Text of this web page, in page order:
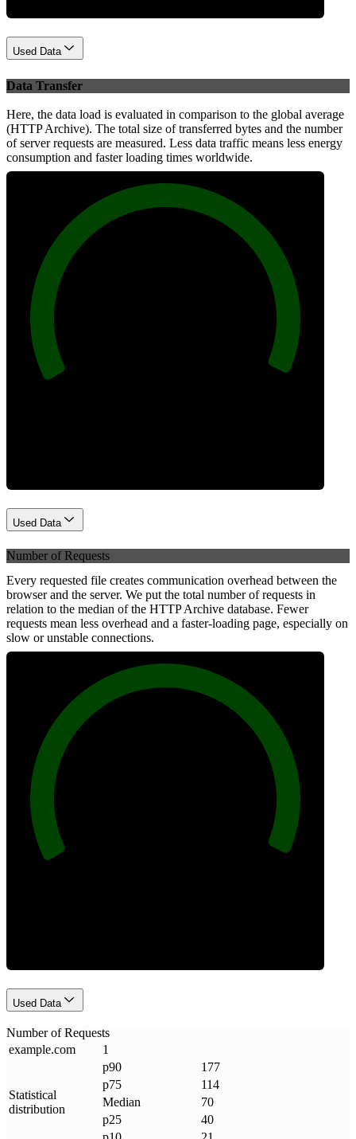
Used Data
Data Transfer
Here, the data load is evaluated in comparison to the global average
(HTTP Archive). The total size of transferred bytes and the number
of server requests are measured. Less data traffic means less energy
consumption and faster loading times worldwide.
Used Data
Number of Requests
Every requested file creates communication overhead between the
browser and the server. We put the total number of requests in
relation to the median of the HTTP Archive database. Fewer
requests mean less overhead and a faster-loading page, especially on
slow or unstable connections.
Used Data
Number of Requests
example.com 1
Statistical
distribution
p90
177
p75
114
Median
70
p25
40